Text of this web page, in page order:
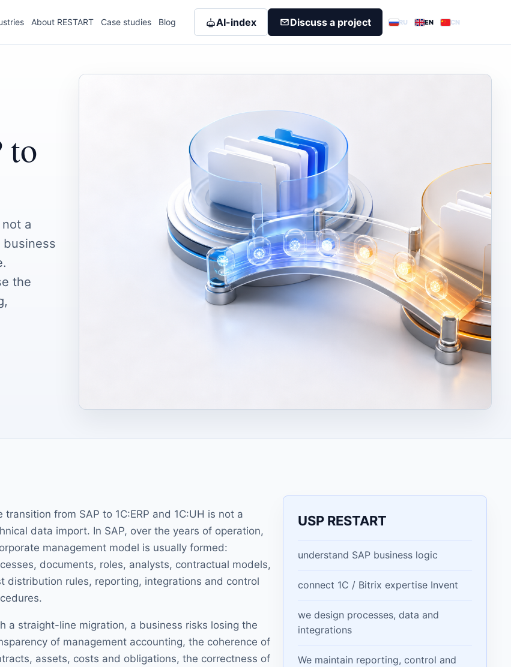
About RESTART Case studies Blog AI-index Discuss a project RU EN CN
to
a
the
transition from SAP to 1C:ERP and 1C:UH is not a
data import. In SAP, over the years of operation,
management model is usually formed:
documents, roles, analysts, contractual models,
distribution rules, reporting, integrations and control
a straight-line migration, a business risks losing the
of management accounting, the coherence of
assets, costs and obligations, the correctness of
USP RESTART
understand SAP business logic
connect 1C / Bitrix expertise Invent
we design processes, data and
integrations
We maintain reporting, control and